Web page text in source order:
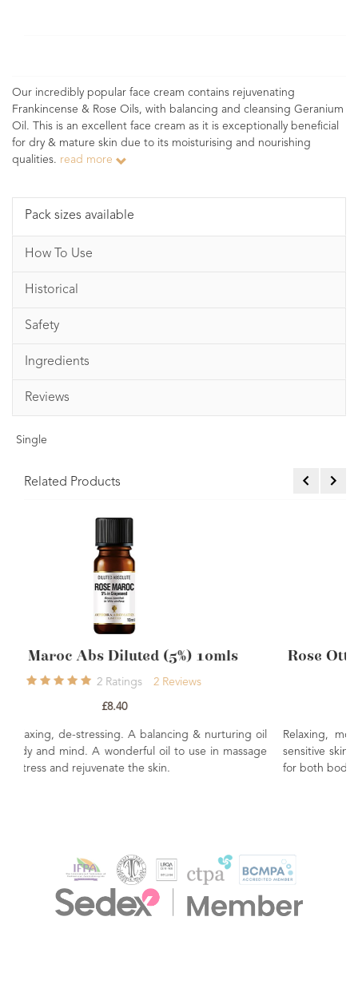
Our incredibly popular face cream contains rejuvenating
Frankincense & Rose Oils, with balancing and cleansing Geranium
Oil. This is an excellent face cream as it is exceptionally beneficial
for dry & mature skin due to its moisturising and nourishing
qualities. read more
Pack sizes available
How To Use
Historical
Safety
Ingredients
Reviews
Single
Related Products
oil
massage
Rose Otto Diluted Steam Distilled 5%
Relaxing, moisturising and sensual. Great for mature
sensitive skin.bottle in massage. A balancing &
for both body and mind.